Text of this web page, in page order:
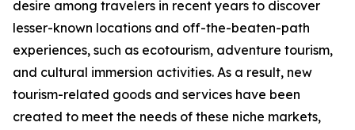
desire among travelers in recent years to discover
lesser-known locations and off-the-beaten-path
experiences, such as ecotourism, adventure tourism,
and cultural immersion activities. As a result, new
tourism-related goods and services have been
created to meet the needs of these niche markets,